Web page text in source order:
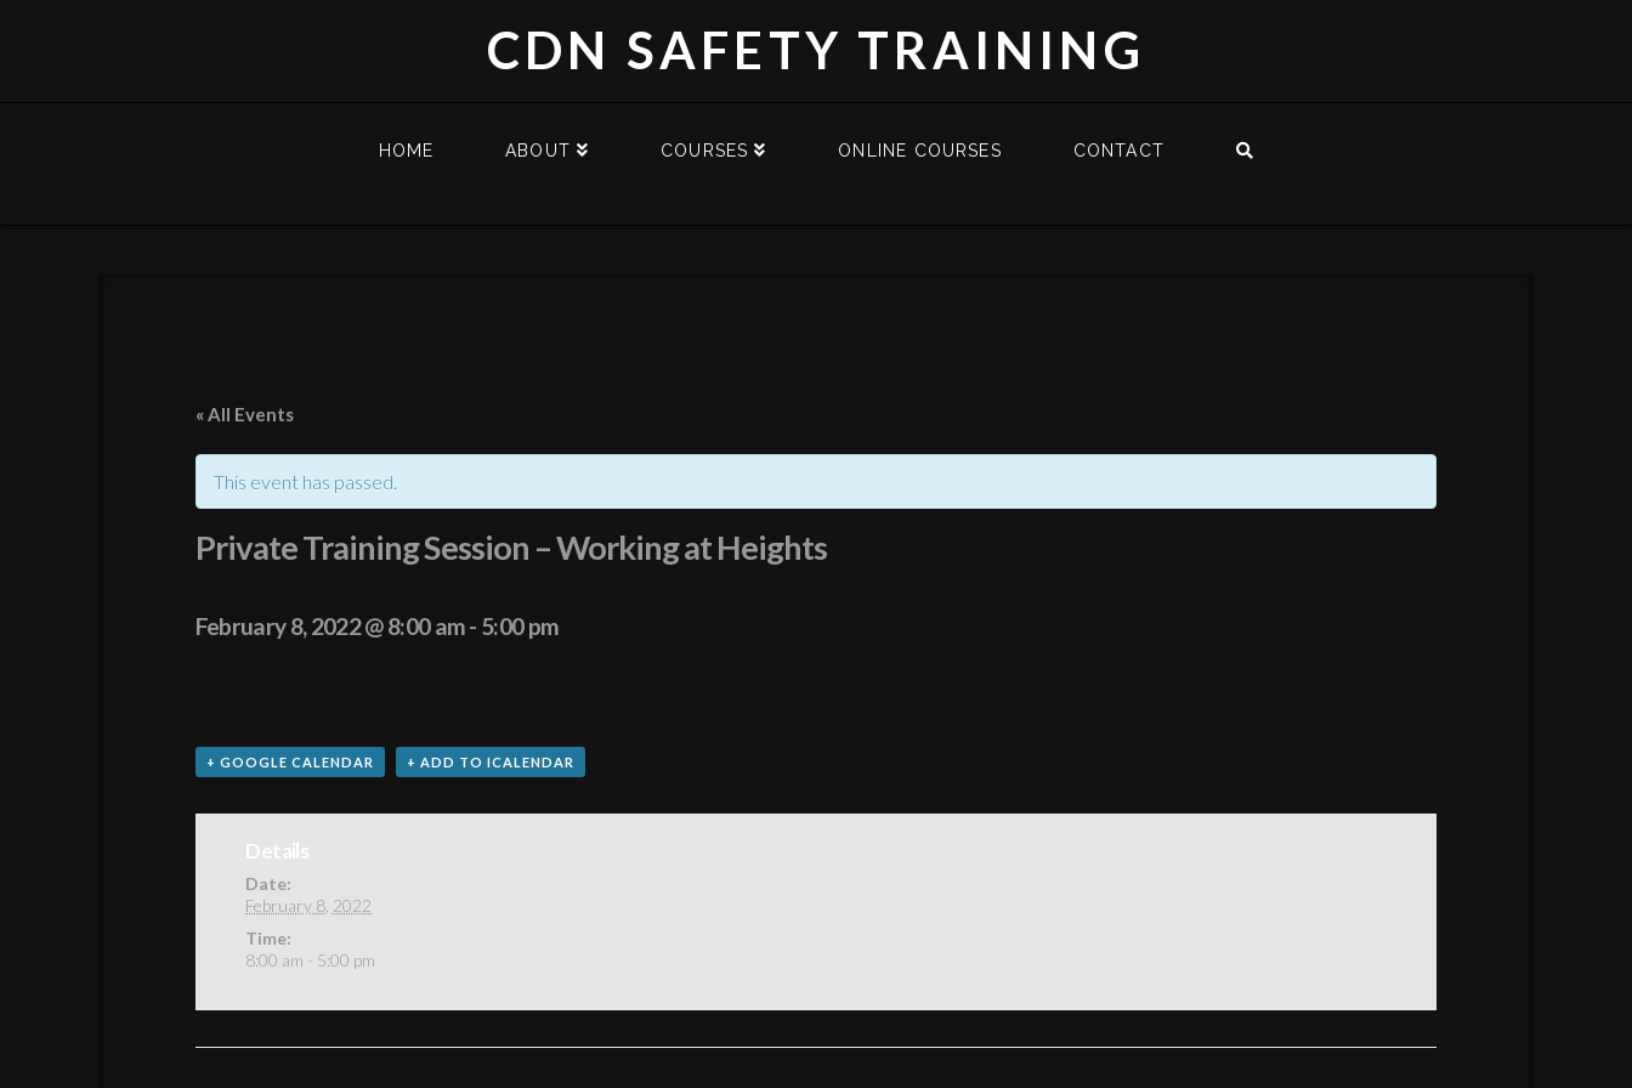
CDN SAFETY TRAINING
HOME ABOUT COURSES ONLINE COURSES CONTACT
« All Events
This event has passed.
Private Training Session – Working at Heights
February 8, 2022 @ 8:00 am- 5:00 pm
+ GOOGLE CALENDAR + ADD TO ICALENDAR
Details
Date:
February 8, 2022
Time:
8:00 am - 5:00 pm